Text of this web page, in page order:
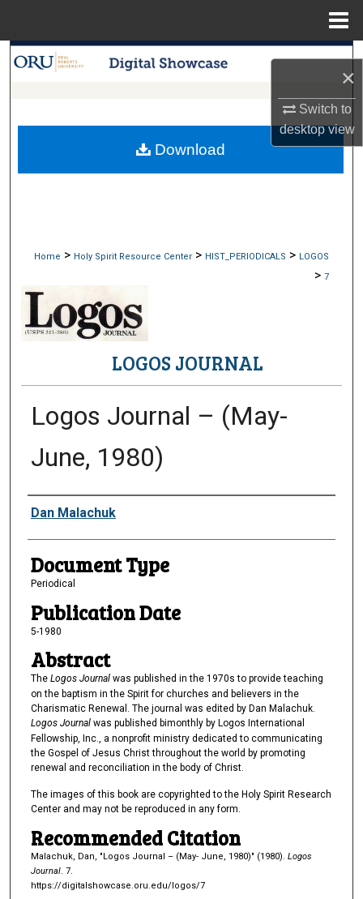
×
Switch to
desktopview
Search
My Account
Home > Holy Spirit Resource Center > HIST_PERIODICALS > LOGOS
> 7
LOGOS JOURNAL
Logos Journal – (May-
June, 1980)
Authors
Dan Malachuk
Document Type
Periodical
Publication Date
5-1980
Abstract
The Logos Journalwas published in the 1970s to provide teaching
on the baptism in the Spirit for churches and believers in the
Charismatic Renewal. The journal was edited by Dan Malachuk.
Logos Journal was published bimonthly by Logos International
Fellowship, Inc., a nonprofit ministry dedicated to communicating
the Gospel of Jesus Christ throughout the world by promoting
renewal and reconciliation in the body of Christ.
The images of this book are copyrighted to the Holy Spirit Research
Center and may not be reproduced in any form.
Recommended Citation
Malachuk, Dan, "Logos Journal – (May- June, 1980)" (1980). Logos
Journal. 7.
https://digitalshowcase.oru.edu/logos/7
Download